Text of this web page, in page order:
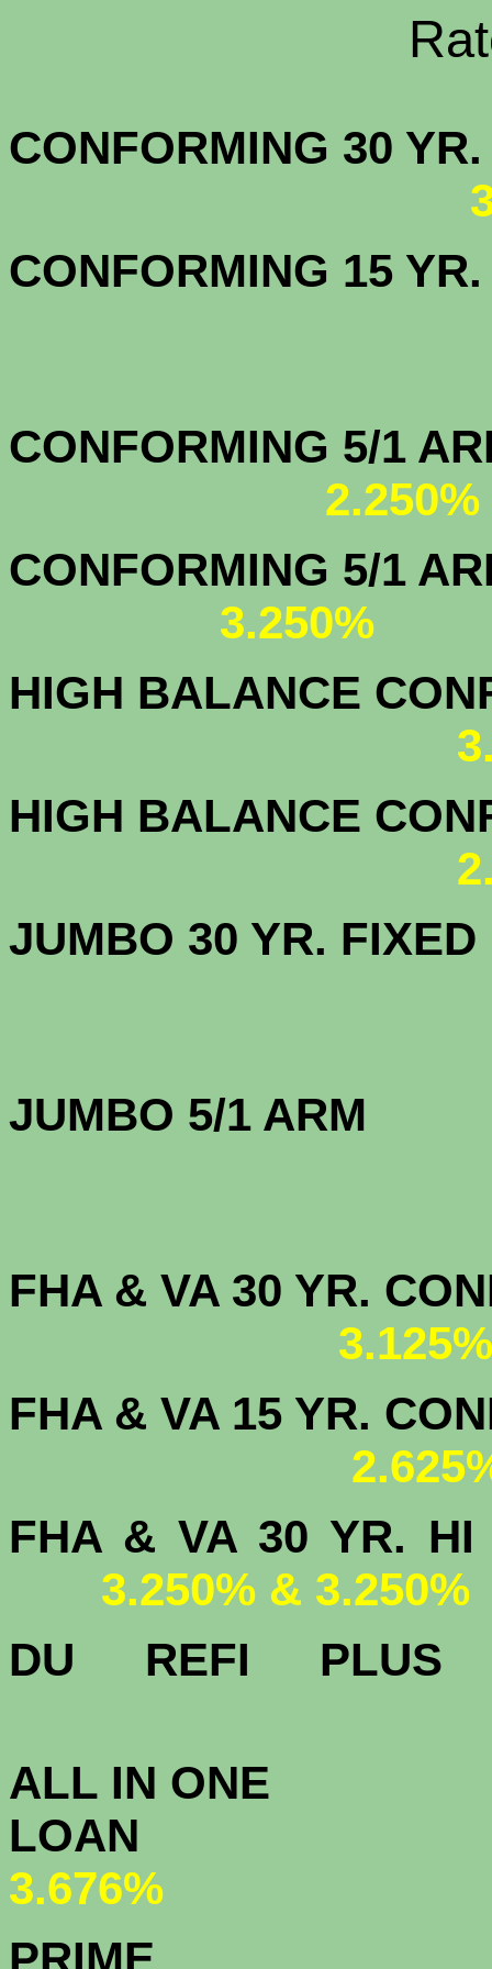
Rate
CONFORMING
CONFORMING 15
2.250%
CONFORMING 5/1
3.250%
HIGH BALANCE
HIGH BALANCE
JUMBO 30 YR.
JUMBO 5/1
FHA & VA 30 YR.
FHA & VA 15 YR.
FHA & VA 30 YR.
3.250% & 3.250%
DU REFI
ALL IN ONE
3.676%
PRIME